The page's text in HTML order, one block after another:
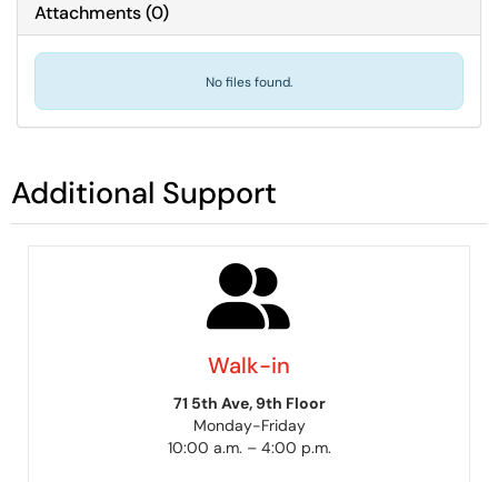
Attachments(0)
No files found.
Additional Support
Walk-in
71 5th Ave, 9th Floor
Monday-Friday
10:00 a.m. – 4:00 p.m.